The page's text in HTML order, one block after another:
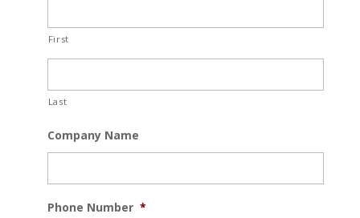
First
Last
Company Name
Phone Number *